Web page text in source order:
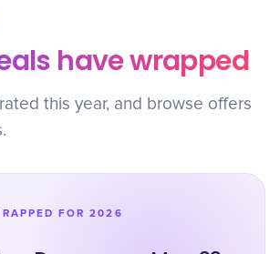
have wrapped
this year, and browse offers
FOR 2026